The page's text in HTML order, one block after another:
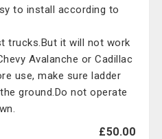
to install according to
trucks.But it will not work
Avalanche or Cadillac
use, make sure ladder
ground.Do not operate
£50.00